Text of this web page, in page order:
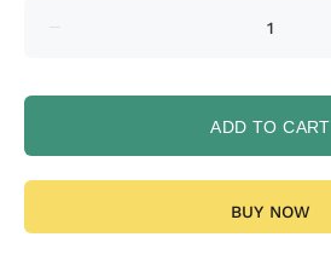
ADD TO CART
BUY NOW